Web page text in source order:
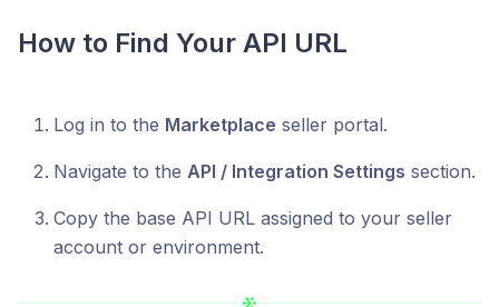
How to Find Your API URL
Log in to the Marketplace seller portal.
Navigate to the API / Integration Settings section.
Copy the base API URL assigned to your seller
account or environment.